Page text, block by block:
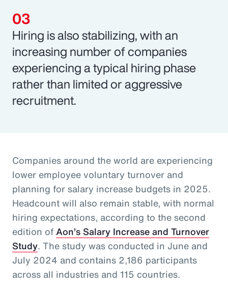
Hiring is also stabilizing, with an
increasing number of companies
experiencing a typical hiring phase
rather than limited or aggressive
recruitment.
Companies around the world are experiencing
lower employee voluntary turnover and
planning for salary increase budgets in 2025.
Headcount will also remain stable, with normal
hiring expectations, according to the second
edition ofAon’s Salary Increase and Turnover
Study. The study was conducted in June and
July 2024 and contains 2,186 participants
across all industries and 115 countries.